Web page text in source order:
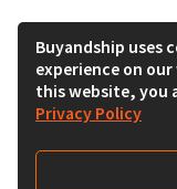
Buyandship uses
experience on
this website, you
Privacy Policy